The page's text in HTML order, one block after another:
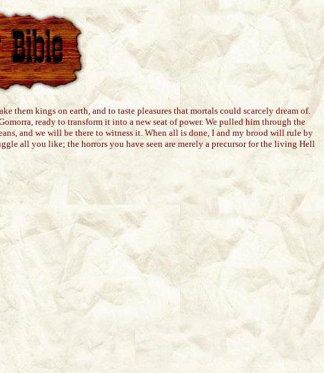
them kings on earth, and to taste pleasures that mortals could scarcely dream of.
ready to transform it into a new seat of power. We pulled him through the
and we will be there to witness it. When all is done, I and my brood will rule by
all you like; the horrors you have seen are merely a precursor for the living Hell